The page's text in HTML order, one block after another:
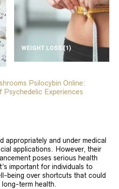
WEIGHT LOSS (1)
Psilocybin Online:
Psychedelic Experiences
appropriately and under medical
applications. However, their
poses serious health
important for individuals to
being over shortcuts that could
term health.